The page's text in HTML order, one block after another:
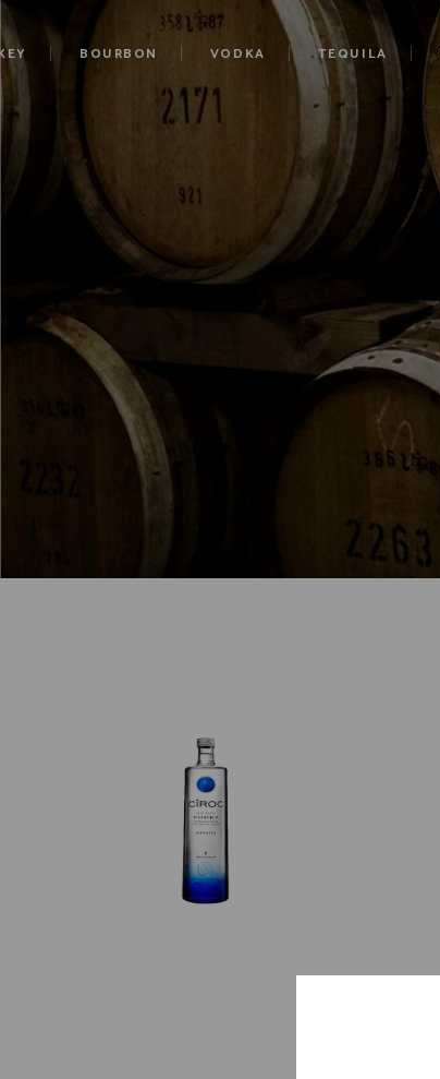
BOURBON VODKA TEQUILA